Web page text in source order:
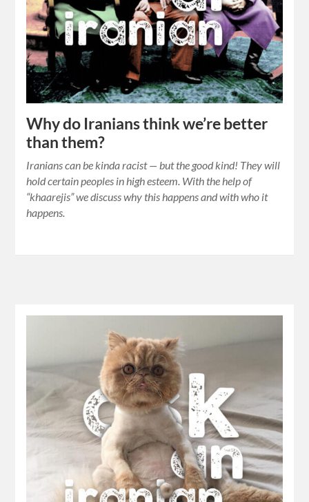
Why do Iranians think we’re better
than them?
Iranians can be kinda racist — but the good kind! They will
hold certain peoples in high esteem. With the help of
“khaarejis” we discuss why this happens and with who it
happens.